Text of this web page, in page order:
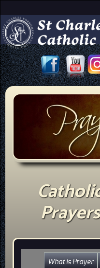
Prayers
What is Prayer